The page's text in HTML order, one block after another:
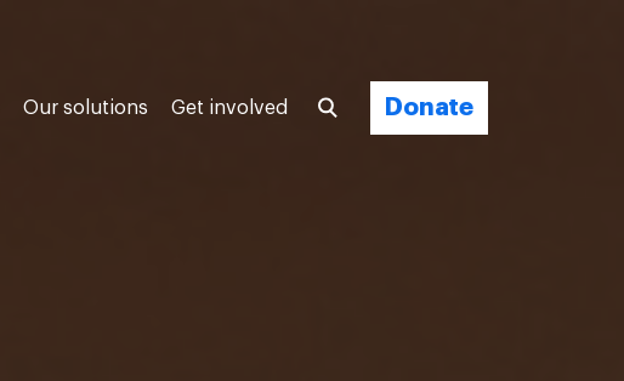
Our solutions Get involved Donate